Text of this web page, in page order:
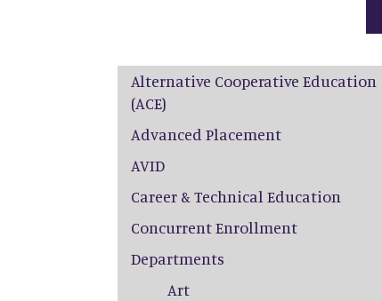
Main navigation
Alternative Cooperative Education
(ACE)
Advanced Placement
AVID
Career & Technical Education
Concurrent Enrollment
Departments
Art